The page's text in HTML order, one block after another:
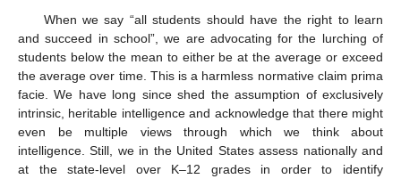
When we say “all students should have the right to learn
and succeed in school”, we are advocating for the lurching of
students below the mean to either be at the average or exceed
the average over time. This is a harmless normative claim prima
facie. We have long since shed the assumption of exclusively
intrinsic, heritable intelligence and acknowledge that there might
even be multiple views through which we think about
intelligence. Still, we in the United States assess nationally and
at the state-level over K–12 grades in order to identify